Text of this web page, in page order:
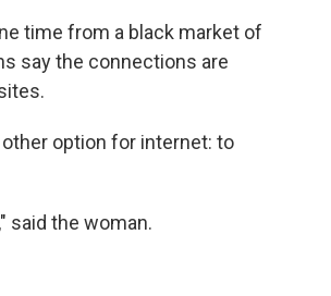
time from a black market of
say the connections are
option for internet: to
said the woman.